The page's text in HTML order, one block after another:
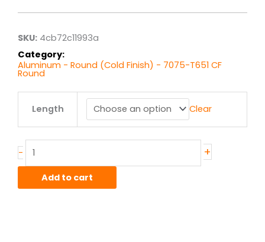
through
SKU: 4cb72c11993a
Category:
Aluminum - Round (Cold Finish) - 7075-T651 CF
Round
Length Clear
-
7075T651
Bar
CF
+
Add to cart